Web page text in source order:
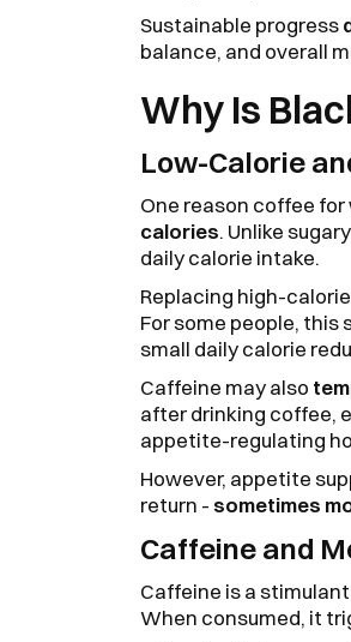
Sustainable progress
balance, and overall
Why Is
Low-Calorie
One reason coffee
calories. Unlike
daily calorie intake.
Replacing high-
For some people,
small daily calorie
Caffeine may also
after drinking coffee,
appetite-regulating
However, appetite
return - sometimes
Caffeine and
Caffeine is a
When consumed, it